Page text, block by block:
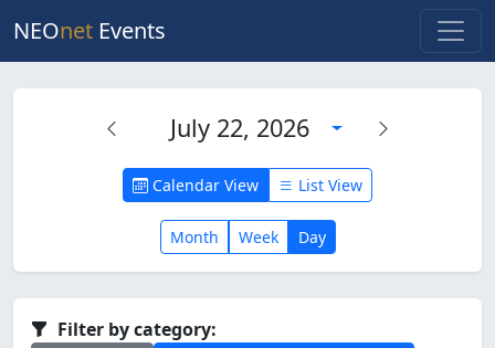
NEOnet Events
Calendar View List View
July 22, 2026
Month Week Day
Filter by category: